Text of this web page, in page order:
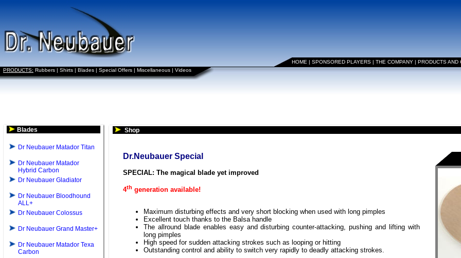
HOME | SPONSORED PLAYERS | THE COMPANY | PRODUCTS AND
PRODUCTS: Rubbers | Shirts | Blades | Special Offers | Miscellaneous | Videos
Blades
Dr Neubauer Matador Titan
Dr Neubauer Matador
Hybrid Carbon
Dr Neubauer Gladiator
Dr Neubauer Bloodhound
ALL+
Dr Neubauer Colossus
Dr Neubauer Grand Master+
Dr Neubauer Matador Texa
Carbon
Shop
Dr.Neubauer Special
SPECIAL: The magical blade yet improved
4th generation available!
Maximum disturbing effects and very short blocking when used with long pimples
Excellent touch thanks to the Balsa handle
The allround blade enables easy and disturbing counter-attacking, pushing and lifting with
long pimples
High speed for sudden attacking strokes such as looping or hitting
Outstanding control and ability to switch very rapidly to deadly attacking strokes.